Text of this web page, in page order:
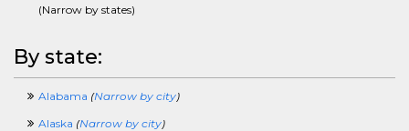
HealthcareCrossing
HRCrossing
HVACCrossing
InformationTechnologyCrossing
InsurCrossing
(Narrow by states)
By state:
Alabama (Narrow by city)
Alaska (Narrow by city)